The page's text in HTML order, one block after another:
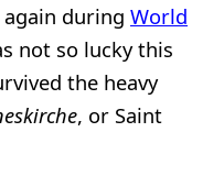
during World
not so lucky this
the heavy
, or Saint